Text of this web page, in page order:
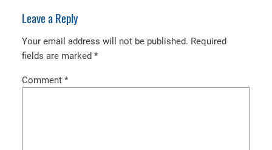
Leave a Reply
Your email address will not be published. Required
fields are marked *
Comment *